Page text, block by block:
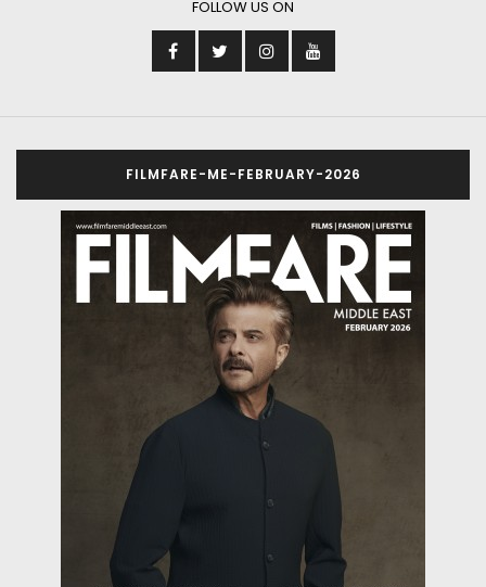
FOLLOW US ON
FILMFARE-ME-FEBRUARY-2026